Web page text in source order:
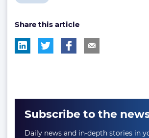
tag:
tag:
Share this article
Subscribe to the
Daily news and in-depth stories in